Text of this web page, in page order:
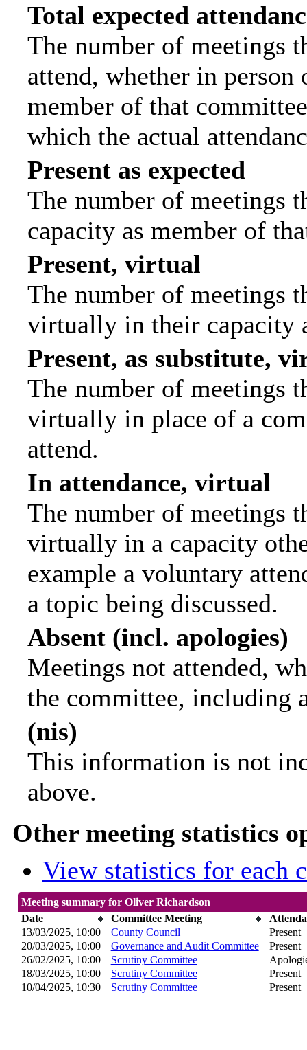
Total expected
The number of meetings
attend, whether in
member of that
which the actual
Present as expected
The number of meetings
capacity as member of
Present, virtual
The number of meetings
virtually in their capacity
Present, as substitute,
The number of meetings
virtually in place of a
attend.
In attendance, virtual
The number of meetings
virtually in a capacity
example a voluntary
a topic being discussed.
Absent (incl. apologies)
Meetings not attended,
the committee, including
(nis)
This information is not
above.
Other meeting statistics
View statistics for each
Meeting summary for Oliver Richardson
Date
Committee Meeting
13/03/2025, 10:00
County Council
Present
20/03/2025, 10:00
Governance and Audit Committee
Present
26/02/2025, 10:00
Scrutiny Committee
18/03/2025, 10:00
Scrutiny Committee
Present
10/04/2025, 10:30
Scrutiny Committee Present